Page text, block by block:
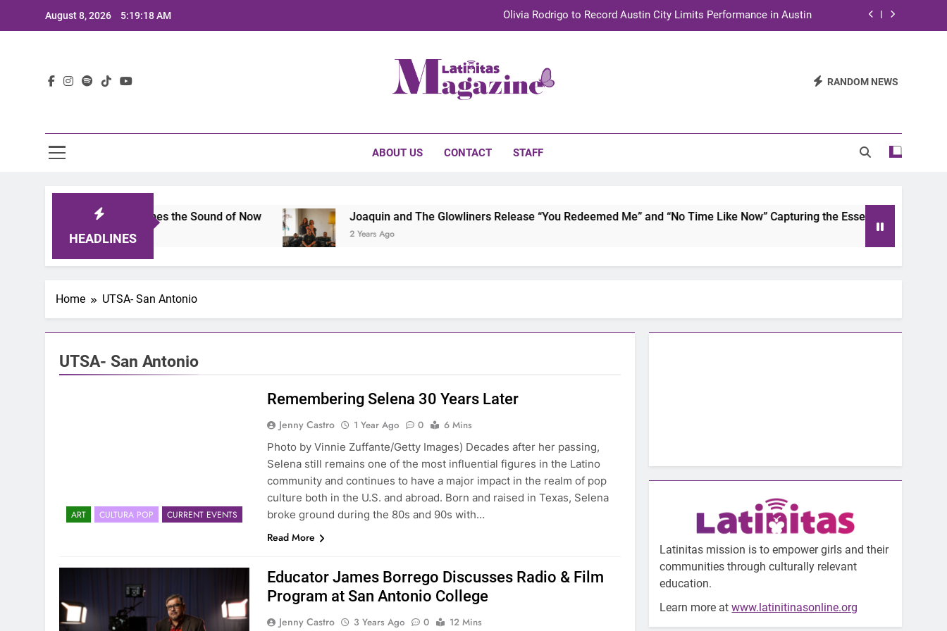
August 8, 2026 5:19:18 AM Olivia Rodrigo to Record Austin City Limits Performance in Austin
TechKermes 2026 Brings Culture, Creativity and STEM Innovation to Austin Families RANDOM NEWS
ABOUT US CONTACT STAFF
HEADLINES
2025: A Lineup That Defines the Sound of Now Joaquin and The Glowliners Release “You Redeemed Me” and “No Time Like Now” Capturing the Essence of Chicano
2 Years Ago
Home UTSA- San Antonio
UTSA- San Antonio
ART CULTURA POP CURRENT EVENTS
Remembering Selena 30 Years Later
Jenny Castro 1 Year Ago 0
6 Mins
Photo by Vinnie Zuffante/Getty Images) Decades after her passing,
Selena still remains one of the most influential figures in the Latino
community and continues to have a major impact in the realm of pop
culture both in the U.S. and abroad. Born and raised in Texas, Selena
broke ground during the 80s and 90s with…
Read More
Educator James Borrego Discusses Radio & Film
Program at San Antonio College
Jenny Castro 3 Years Ago 0 12 Mins
Latinitas mission is to empower girls and their
communities through culturally relevant
education.
Learn more atwww.latinitinasonline.org